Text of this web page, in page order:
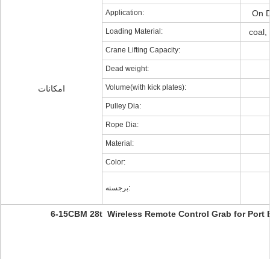
امکانات
Application: On
Loading Material: coal,
Crane Lifting Capacity:
Dead weight:
Volume(with kick plates):
Pulley Dia:
Rope Dia:
Material:
Color:
برجسته:
6-15CBM 28t Wireless Remote Control Grab for Port